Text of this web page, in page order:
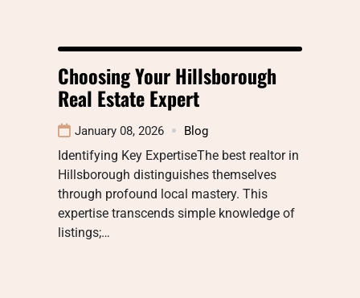
Choosing Your Hillsborough
Real Estate Expert
January 08, 2026 Blog
Identifying Key ExpertiseThe best realtor in
Hillsborough distinguishes themselves
through profound local mastery. This
expertise transcends simple knowledge of
listings;…